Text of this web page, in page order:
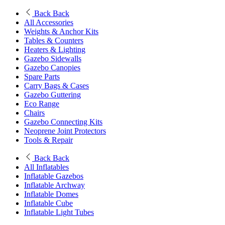
Back Back
All Accessories
Weights & Anchor Kits
Tables & Counters
Heaters & Lighting
Gazebo Sidewalls
Gazebo Canopies
Spare Parts
Carry Bags & Cases
Gazebo Guttering
Eco Range
Chairs
Gazebo Connecting Kits
Neoprene Joint Protectors
Tools & Repair
Back Back
All Inflatables
Inflatable Gazebos
Inflatable Archway
Inflatable Domes
Inflatable Cube
Inflatable Light Tubes